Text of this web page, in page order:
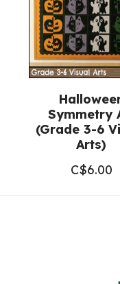
Symmetry
(Grade 3-6
Arts)
C$6.00